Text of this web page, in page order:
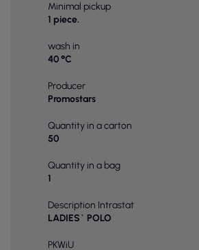
Minimal pickup
1 piece.
wash in
40 °C
Producer
Promostars
Quantity in a carton
50
Quantity in a bag
1
Description Intrastat
LADIES` POLO
PKWiU